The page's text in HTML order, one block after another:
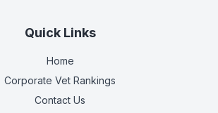
Quick Links
Home
Corporate Vet Rankings
Contact Us